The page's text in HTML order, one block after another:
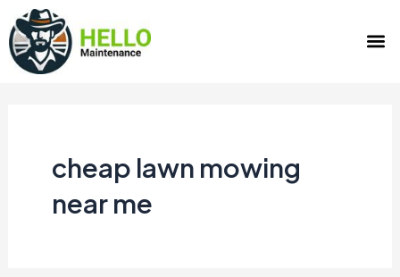
Skip
to
content
cheap lawn mowing
near me